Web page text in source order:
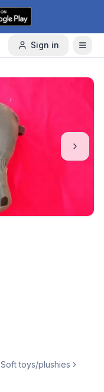
Sign in
Soft toys/plushies